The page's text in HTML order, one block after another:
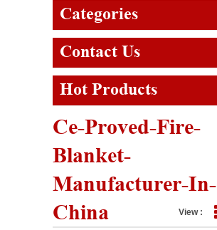
Categories
Contact Us
Hot Products
Ce-Proved-Fire-
Blanket-
Manufacturer-In-
China
View :